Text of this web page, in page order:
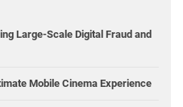
Large-Scale Digital Fraud and
Mobile Cinema Experience